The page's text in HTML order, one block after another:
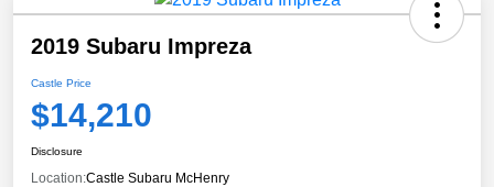
2019 Subaru Impreza
Castle Price
$14,210
Disclosure
Location:Castle Subaru McHenry